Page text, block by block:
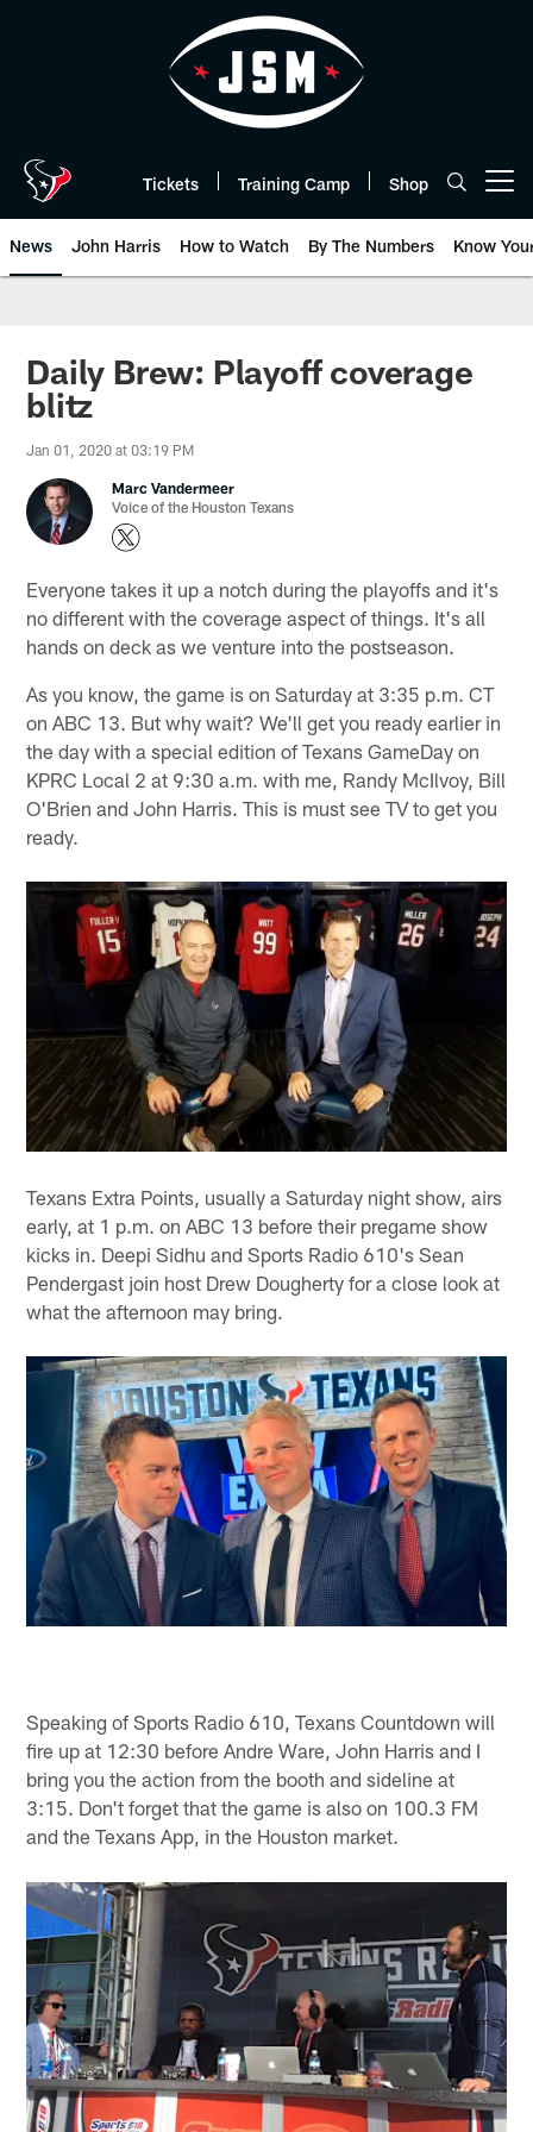
Tickets Training Camp Shop
News John Harris How to Watch By The Numbers Know
Daily Brew: Playoff coverage
blitz
Jan 01, 2020 at 03:19 PM
Marc Vandermeer
Voice of the Houston Texans
Everyone takes it up a notch during the playoffs and it's
no different with the coverage aspect of things. It's all
hands on deck as we venture into the postseason.
As you know, the game is on Saturday at 3:35 p.m. CT
on ABC 13. But why wait? We'll get you ready earlier in
the day with a special edition of Texans GameDay on
KPRC Local 2 at 9:30 a.m. with me, Randy McIlvoy, Bill
O'Brien and John Harris. This is must see TV to get you
ready.
Texans Extra Points, usually a Saturday night show, airs
early, at 1 p.m. on ABC 13 before their pregame show
kicks in. Deepi Sidhu and Sports Radio 610's Sean
Pendergast join host Drew Dougherty for a close look at
what the afternoon may bring.
Speaking of Sports Radio 610, Texans Countdown will
fire up at 12:30 before Andre Ware, John Harris and I
bring you the action from the booth and sideline at
3:15. Don't forget that the game is also on 100.3 FM
and the Texans App, in the Houston market.